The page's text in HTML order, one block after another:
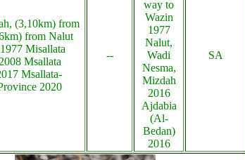
(3,10km) from
from Nalut
Misallata
Msallata
Msallata-
2020
--
way to
Wazin
1977
Nalut,
Wadi
Nesma,
Mizdah
2016
Ajdabia
(Al-
Bedan)
2016
SA